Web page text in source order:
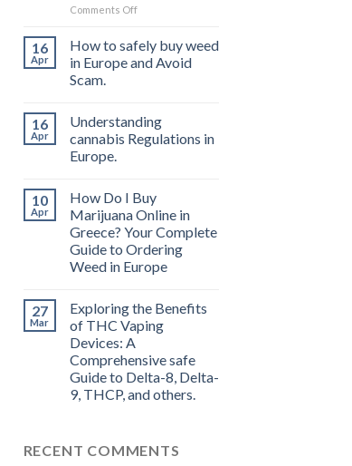
Comments Offon
THC
vape
oil
16
Apr
How to safely buy weed
in Europe and Avoid
Scam.
16
Apr
Understanding
cannabis Regulations in
Europe.
10
Apr
How Do I Buy
Marijuana Online in
Greece? Your Complete
Guide to Ordering
Weed in Europe
27
Mar
Exploring the Benefits
of THC Vaping
Devices: A
Comprehensive safe
Guide to Delta-8, Delta-
9, THCP, and others.
RECENT COMMENTS